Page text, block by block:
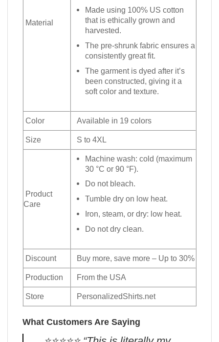
Material
Made using 100% US cotton
that is ethically grown and
harvested.
The pre-shrunk fabric ensures a
consistently great fit.
The garment is dyed after it’s
been constructed, giving it a
soft color and texture.
Color Available in 19 colors
Size S to 4XL
Product
Care
Machine wash: cold (maximum
30 °C or 90 °F).
Do not bleach.
Tumble dry on low heat.
Iron, steam, or dry: low heat.
Do not dry clean.
Discount Buy more, save more – Up to 30%
Production From the USA
Store PersonalizedShirts.net
What Customers Are Saying